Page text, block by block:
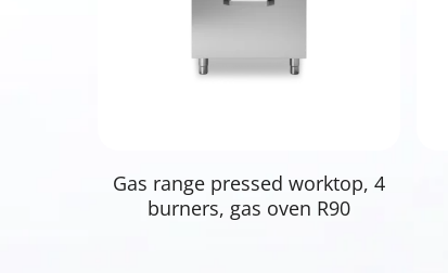
Read More
Gas range pressed worktop, 4
burners, gas oven R90